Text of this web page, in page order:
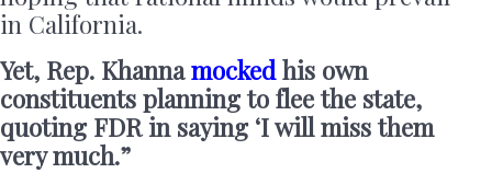
in California.
Yet, Rep. Khannamockedhis own
constituents planning to flee the state,
quoting FDR in saying ‘I will miss them
very much.”